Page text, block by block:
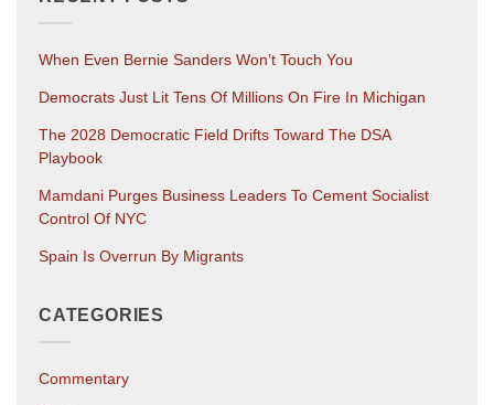
When Even Bernie Sanders Won’t Touch You
Democrats Just Lit Tens Of Millions On Fire In Michigan
The 2028 Democratic Field Drifts Toward The DSA
Playbook
Mamdani Purges Business Leaders To Cement Socialist
Control Of NYC
Spain Is Overrun By Migrants
CATEGORIES
Commentary